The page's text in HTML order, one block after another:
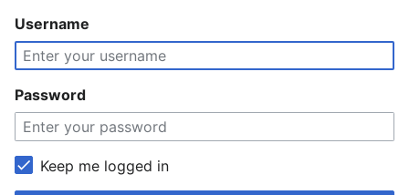
Username
Password
Keep me logged in